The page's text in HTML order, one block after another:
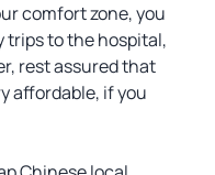
comfort zone, you
trips to the hospital,
rest assured that
affordable, if you